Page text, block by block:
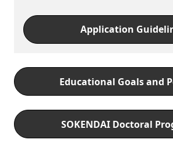
Application
Educational Goals and
SOKENDAI Doctoral